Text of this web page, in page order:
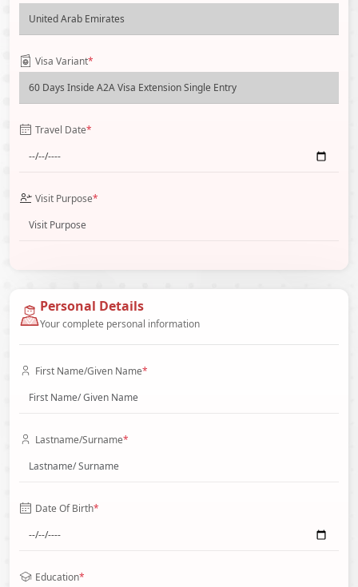
Visa Variant*
Travel Date*
Visit Purpose*
Personal Details
Your complete personal information
First Name/Given Name*
Lastname/Surname*
Date Of Birth*
Education*